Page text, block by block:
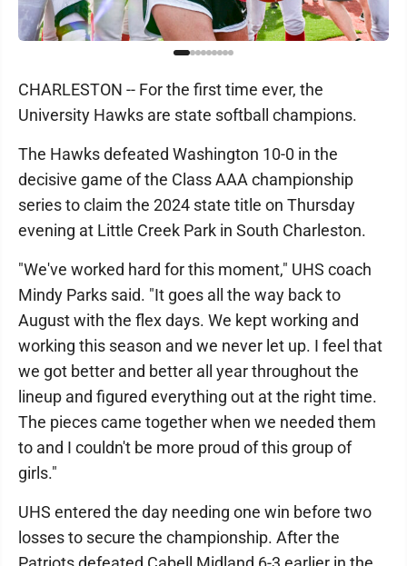
CHARLESTON -- For the first time ever, the
University Hawks are state softball champions.
The Hawks defeated Washington 10-0 in the
decisive game of the Class AAA championship
series to claim the 2024 state title on Thursday
evening at Little Creek Park in South Charleston.
"We've worked hard for this moment," UHS coach
Mindy Parks said. "It goes all the way back to
August with the flex days. We kept working and
working this season and we never let up. I feel that
we got better and better all year throughout the
lineup and figured everything out at the right time.
The pieces came together when we needed them
to and I couldn't be more proud of this group of
girls."
UHS entered the day needing one win before two
losses to secure the championship. After the